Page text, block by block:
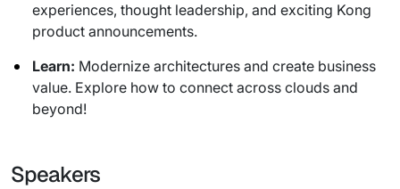
experiences, thought leadership, and exciting Kong
product announcements.
Learn: Modernize architectures and create business
value. Explore how to connect across clouds and
beyond!
Speakers